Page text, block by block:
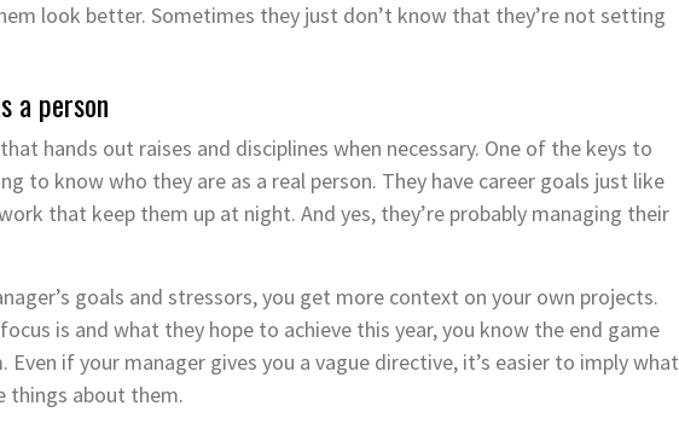
look better. Sometimes they just don’t know that they’re not setting
a person
hands out raises and disciplines when necessary. One of the keys to
to know who they are as a real person. They have career goals just like
that keep them up at night. And yes, they’re probably managing their
goals and stressors, you get more context on your own projects.
is and what they hope to achieve this year, you know the end game
if your manager gives you a vague directive, it’s easier to imply what
things about them.